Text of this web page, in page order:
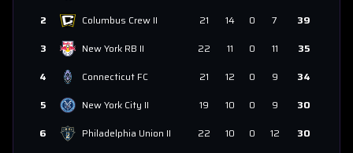
2
Columbus Crew II 21 14 0 7
39
3
New York RB II 22 11 0 11
35
4
Connecticut FC 21 12 0 9
34
5
New York City II 19 10 0 9
30
6
Philadelphia Union II 22 10 0 12
30